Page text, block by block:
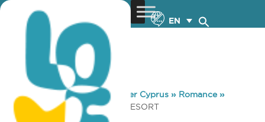
EN
You are here:Home» Discover Cyprus » Romance»
Venues» CROWNE PLAZA RESORT